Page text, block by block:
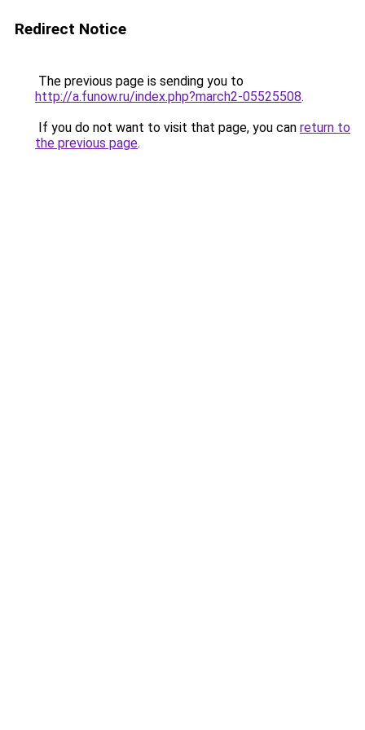
Redirect Notice
The previous page is sending you to
http://a.funow.ru/index.php?march2-05525508.
If you do not want to visit that page, you can return to
the previous page.